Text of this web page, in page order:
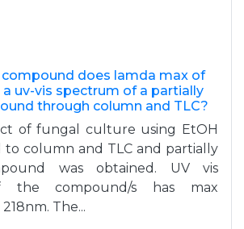
does lamda max of
a uv-vis spectrum of a partially
through column and TLC?
of fungal culture using EtOH
to column and TLC and partially
was obtained. UV vis
the compound/s has max
The...